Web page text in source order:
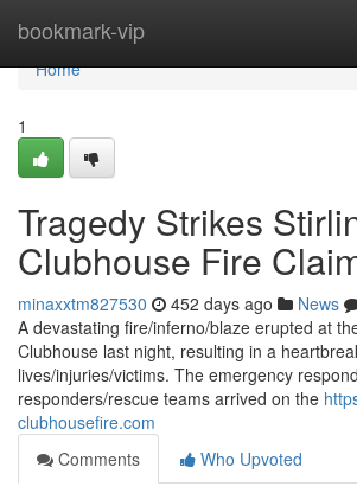
bookmark-vip
Home
Home
1
Tragedy Strikes
Clubhouse Fire
minaxxtm827530 452 days ago News
A devastating fire/inferno/blaze erupted at
Clubhouse last night, resulting in a
lives/injuries/victims. The emergency
responders/rescue teams arrived on the
clubhousefire.com
Comments
Who Upvoted